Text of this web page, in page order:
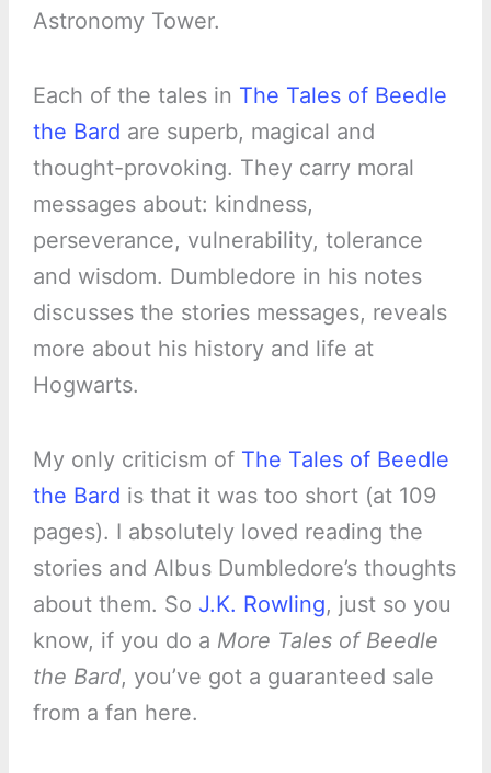
Astronomy Tower.
Each of the tales in The Tales of Beedle
the Bard are superb, magical and
thought-provoking. They carry moral
messages about: kindness,
perseverance, vulnerability, tolerance
and wisdom. Dumbledore in his notes
discusses the stories messages, reveals
more about his history and life at
Hogwarts.
My only criticism of The Tales of Beedle
the Bard is that it was too short (at 109
pages). I absolutely loved reading the
stories and Albus Dumbledore’s thoughts
about them. So J.K. Rowling, just so you
know, if you do a More Tales of Beedle
the Bard, you’ve got a guaranteed sale
from a fan here.